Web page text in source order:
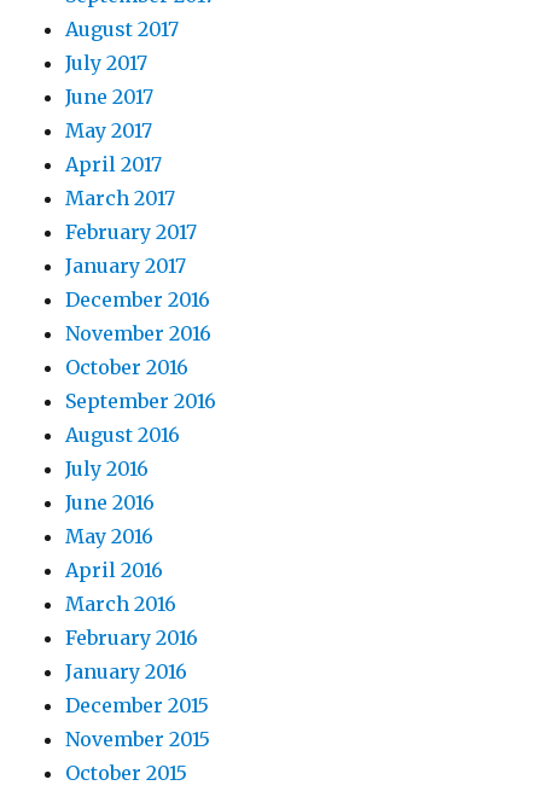
August 2017
July 2017
June 2017
May 2017
April 2017
March 2017
February 2017
January 2017
December 2016
November 2016
October 2016
September 2016
August 2016
July 2016
June 2016
May 2016
April 2016
March 2016
February 2016
January 2016
December 2015
November 2015
October 2015